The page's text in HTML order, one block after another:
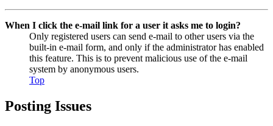
When I click the e-mail link for a user it asks me to login?
Only registered users can send e-mail to other users via the
built-in e-mail form, and only if the administrator has enabled
this feature. This is to prevent malicious use of the e-mail
system by anonymous users.
Top
Posting Issues